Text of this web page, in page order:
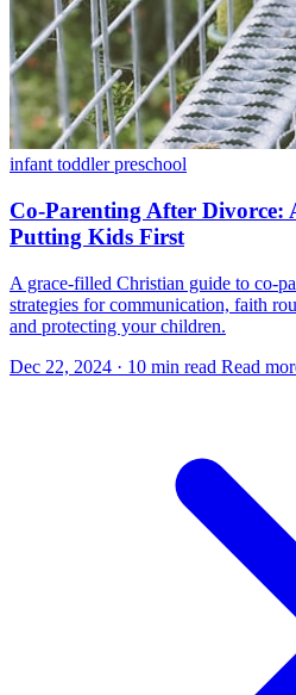
infant toddlerpreschool
Co-Parenting After Divorce:
Putting Kids First
A grace-filled Christian guide to co-
strategies for communication, faith
and protecting your children.
Dec 22, 2024 · 10 min read Read